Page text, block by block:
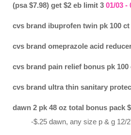
(psa $7.98) get $2 eb limit 3 01/03 -
cvs brand ibuprofen twin pk 100 ct
cvs brand omeprazole acid
cvs brand pain relief bonus pk
cvs brand ultra thin sanitary
dawn 2 pk 48 oz total bonus pack
-$.25 dawn, any size p & g 12/